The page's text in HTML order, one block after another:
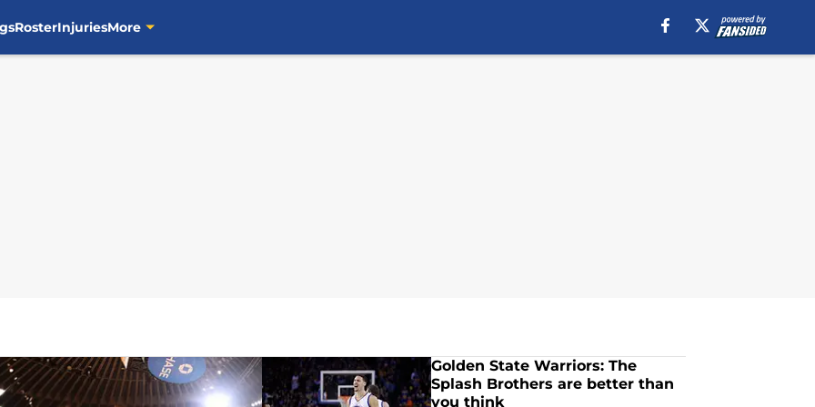
RosterInjuriesMore
Golden State Warriors: The
Splash Brothers are better than
you think